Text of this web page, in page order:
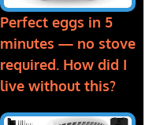
Perfect eggs in 5
minutes — no stove
required. How did I
live without this?